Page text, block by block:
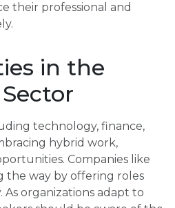
their professional and
in the
technology, finance,
hybrid work,
Companies like
the way by offering roles
organizations adapt to